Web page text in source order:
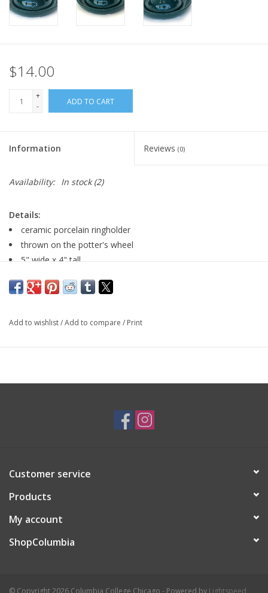
$14.00
+
-
ADD TO CART
Information Reviews (0)
Availability: In stock(2)
Details:
ceramic porcelain ringholder
thrown on the potter's wheel
5" wide x 4" tall
Add to wishlist/Add to compare / Print
Customer service
Products
My account
ShopColumbia